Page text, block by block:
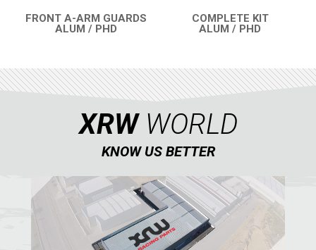
FRONT A-ARM GUARDS
ALUM / PHD
COMPLETE KIT
ALUM / PHD
XRWWORLD
KNOW US BETTER
XRW-MEDIA
ENGLISH